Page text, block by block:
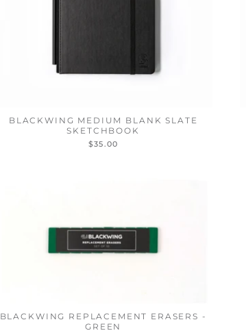
BLACKWING MEDIUM BLANK SLATE
SKETCHBOOK
$35.00
BLACKWING REPLACEMENT ERASERS -
GREEN